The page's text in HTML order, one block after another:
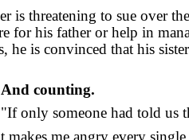
is threatening to sue over
for his father or help in
he is convinced that his
counting.
only someone had told us
me angry every